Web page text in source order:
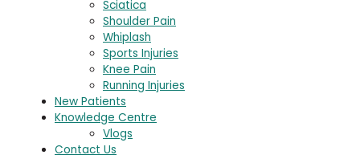
Sciatica
Shoulder Pain
Whiplash
Sports Injuries
Knee Pain
Running Injuries
New Patients
Knowledge Centre
Vlogs
Contact Us